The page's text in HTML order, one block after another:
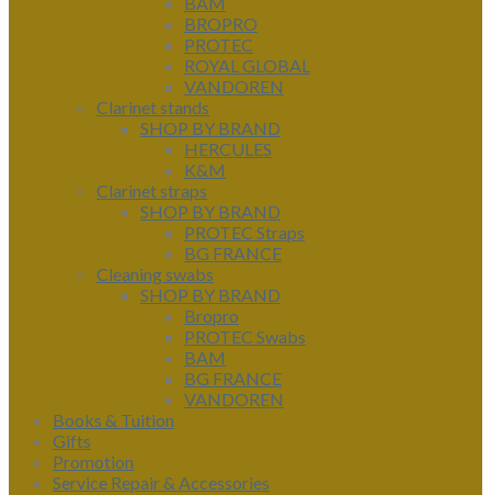
BROPRO
PROTEC
ROYAL GLOBAL
VANDOREN
Clarinet stands
SHOP BY BRAND
HERCULES
K&M
Clarinet straps
SHOP BY BRAND
PROTEC Straps
BG FRANCE
Cleaning swabs
SHOP BY BRAND
Bropro
PROTEC Swabs
BAM
BG FRANCE
VANDOREN
Books & Tuition
Gifts
Promotion
Service Repair & Accessories